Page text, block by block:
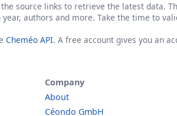
source links to retrieve the latest data.
authors and more. Take the time to
Cheméo API. A free account gives you an
Company
About
Céondo GmbH